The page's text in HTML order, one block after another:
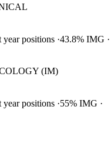
year positions 43.8% IMG
(IM)
year positions 55% IMG